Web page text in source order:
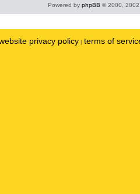
Powered by phpBB © 2000,
privacy policy | terms of